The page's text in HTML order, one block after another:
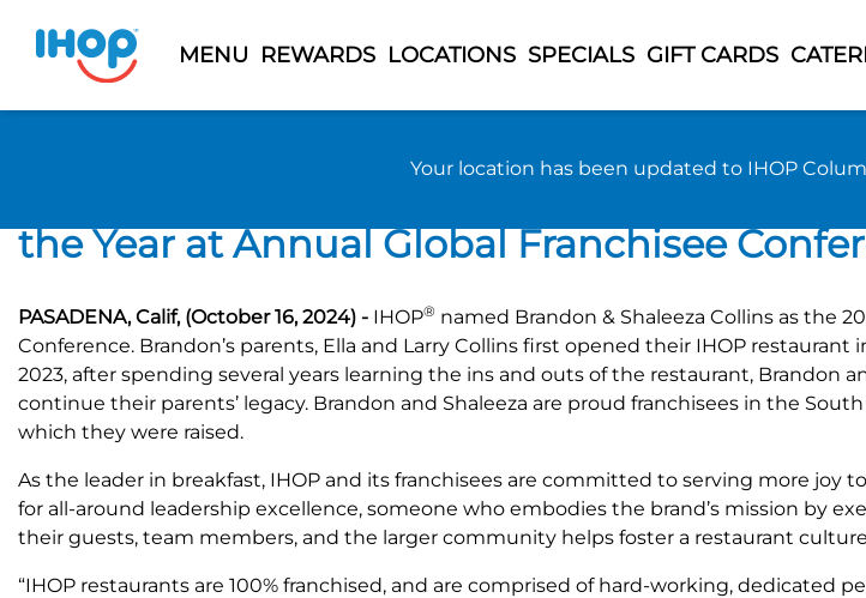
MENU REWARDS LOCATIONS SPECIALS GIFT CARDS
the Year at Annual Global Franchisee
PASADENA, Calif, (October 16, 2024) - IHOP® named Brandon & Shaleeza Collins as the
Conference. Brandon’s parents, Ella and Larry Collins first opened their IHOP
2023, after spending several years learning the ins and outs of the restaurant, Brandon
continue their parents’ legacy. Brandon and Shaleeza are proud franchisees in the
which they were raised.
As the leader in breakfast, IHOP and its franchisees are committed to serving more joy
for all-around leadership excellence, someone who embodies the brand’s mission by
their guests, team members, and the larger community helps foster a restaurant
“IHOP restaurants are 100% franchised, and are comprised of hard-working, dedicated
Your location has been updated to IHOP